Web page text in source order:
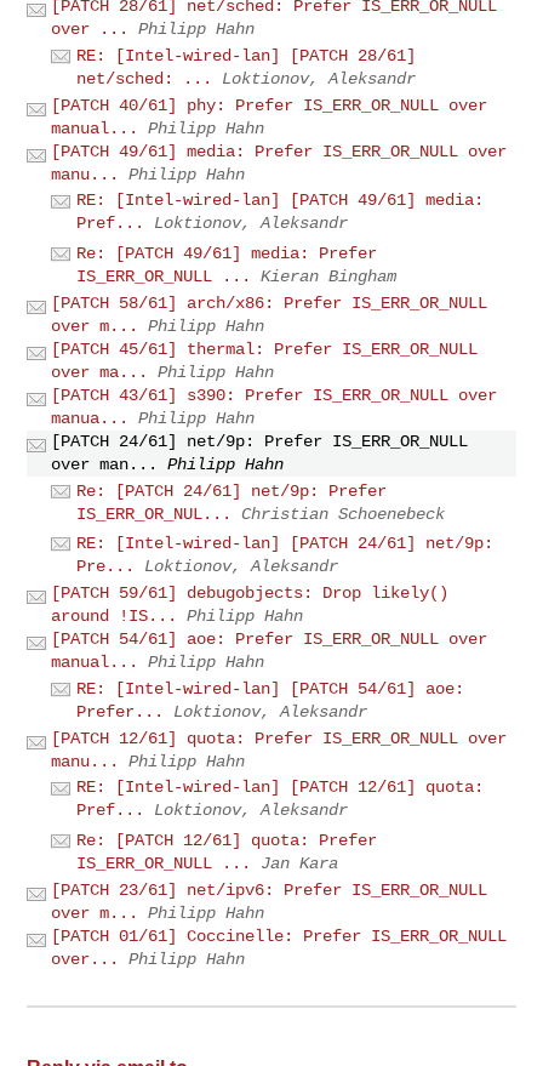
[PATCH 28/61] net/sched: Prefer IS_ERR_OR_NULL
over ...
Philipp Hahn
RE: [Intel-wired-lan] [PATCH 28/61]
net/sched: ...
Loktionov, Aleksandr
[PATCH 40/61] phy: Prefer IS_ERR_OR_NULL over
manual...
Philipp Hahn
[PATCH 49/61] media: Prefer IS_ERR_OR_NULL over
manu...
Philipp Hahn
RE: [Intel-wired-lan] [PATCH 49/61] media:
Pref...
Loktionov, Aleksandr
Re: [PATCH 49/61] media: Prefer
IS_ERR_OR_NULL ...
Kieran Bingham
[PATCH 58/61] arch/x86: Prefer IS_ERR_OR_NULL
over m...
Philipp Hahn
[PATCH 45/61] thermal: Prefer IS_ERR_OR_NULL
over ma...
Philipp Hahn
[PATCH 43/61] s390: Prefer IS_ERR_OR_NULL over
manua...
Philipp Hahn
[PATCH 24/61] net/9p: Prefer IS_ERR_OR_NULL
over man...
Philipp Hahn
Re: [PATCH 24/61] net/9p: Prefer
IS_ERR_OR_NUL...
Christian Schoenebeck
RE: [Intel-wired-lan] [PATCH 24/61] net/9p:
Pre...
Loktionov, Aleksandr
[PATCH 59/61] debugobjects: Drop likely()
around !IS...
Philipp Hahn
[PATCH 54/61] aoe: Prefer IS_ERR_OR_NULL over
manual...
Philipp Hahn
RE: [Intel-wired-lan] [PATCH 54/61] aoe:
Prefer...
Loktionov, Aleksandr
[PATCH 12/61] quota: Prefer IS_ERR_OR_NULL over
manu...
Philipp Hahn
RE: [Intel-wired-lan] [PATCH 12/61] quota:
Pref...
Loktionov, Aleksandr
Re: [PATCH 12/61] quota: Prefer
IS_ERR_OR_NULL ...
Jan Kara
[PATCH 23/61] net/ipv6: Prefer IS_ERR_OR_NULL
over m...
Philipp Hahn
[PATCH 01/61] Coccinelle: Prefer IS_ERR_OR_NULL
over...
Philipp Hahn